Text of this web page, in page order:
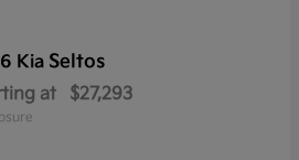
Kia Seltos
at $27,293